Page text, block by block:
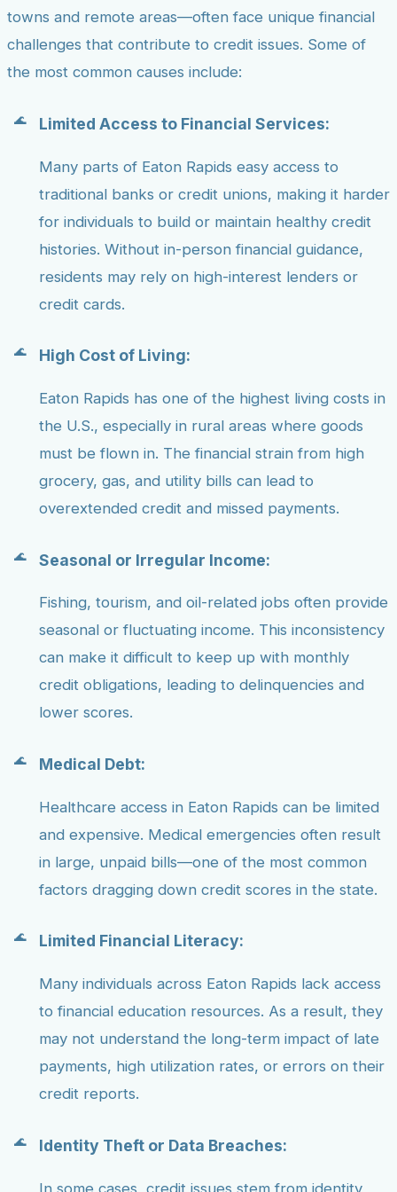
towns and remote areas—often face unique financial
challenges that contribute to credit issues. Some of
the most common causes include:
Limited Access to Financial Services:
Many parts of Eaton Rapids easy access to
traditional banks or credit unions, making it harder
for individuals to build or maintain healthy credit
histories. Without in-person financial guidance,
residents may rely on high-interest lenders or
credit cards.
High Cost of Living:
Eaton Rapids has one of the highest living costs in
the U.S., especially in rural areas where goods
must be flown in. The financial strain from high
grocery, gas, and utility bills can lead to
overextended credit and missed payments.
Seasonal or Irregular Income:
Fishing, tourism, and oil-related jobs often provide
seasonal or fluctuating income. This inconsistency
can make it difficult to keep up with monthly
credit obligations, leading to delinquencies and
lower scores.
Medical Debt:
Healthcare access in Eaton Rapids can be limited
and expensive. Medical emergencies often result
in large, unpaid bills—one of the most common
factors dragging down credit scores in the state.
Limited Financial Literacy:
Many individuals across Eaton Rapids lack access
to financial education resources. As a result, they
may not understand the long-term impact of late
payments, high utilization rates, or errors on their
credit reports.
Identity Theft or Data Breaches:
In some cases, credit issues stem from identity